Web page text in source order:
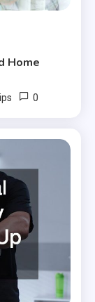
Home
0